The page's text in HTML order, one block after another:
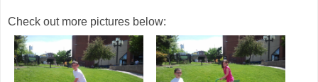
Check out more pictures below: